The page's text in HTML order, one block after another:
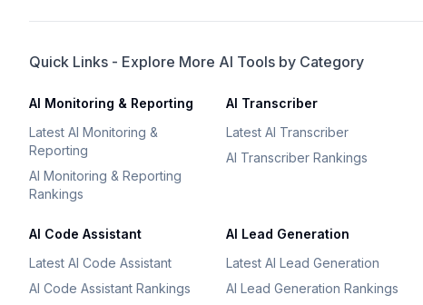
Quick Links - Explore More AI Tools by Category
AI Monitoring & Reporting
Latest AI Monitoring &
Reporting
AI Monitoring & Reporting
Rankings
AI Transcriber
Latest AI Transcriber
AI Transcriber Rankings
AI Code Assistant
Latest AI Code Assistant
AI Code Assistant Rankings
AI Lead Generation
Latest AI Lead Generation
AI Lead Generation Rankings